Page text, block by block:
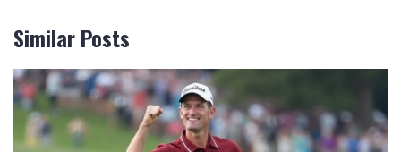
Similar Posts